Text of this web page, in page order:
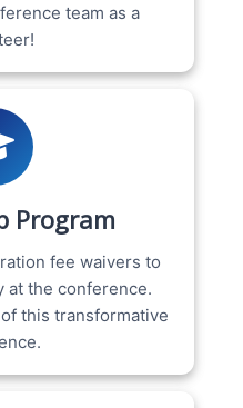
team as a
Program
fee waivers to
at the conference.
this transformative